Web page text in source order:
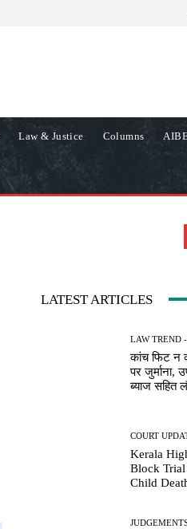
Law & Justice Columns
LATEST ARTICLES
LAW TREND
कांच फिट न
पर जुर्माना,
ब्याज सहित
COURT
Kerala
Block
Child